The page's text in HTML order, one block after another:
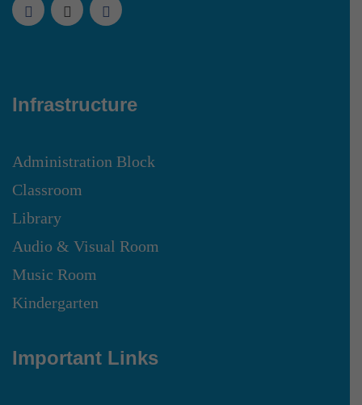
Infrastructure
Administration Block
Classroom
Library
Audio & Visual Room
Music Room
Kindergarten
Important Links